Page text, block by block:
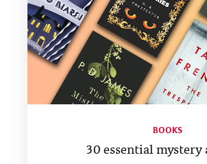
BOOKS
30 essential mystery